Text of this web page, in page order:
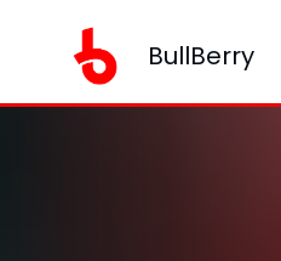
BullBerry